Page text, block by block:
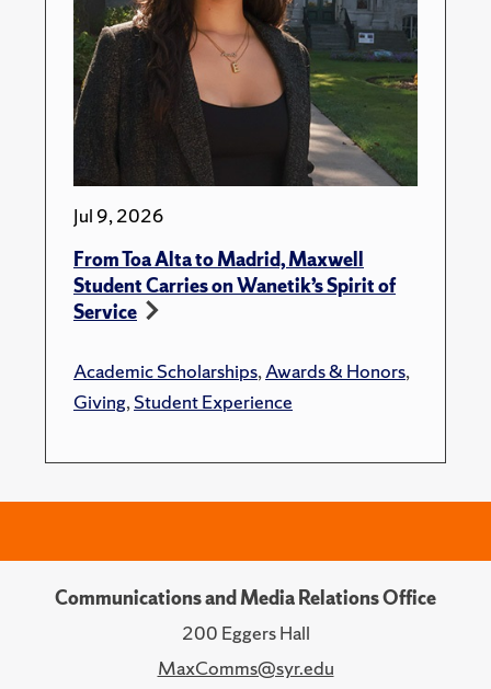
Jul 9, 2026
From Toa Alta to Madrid, Maxwell
Student Carries on Wanetik’s Spirit of
Service
Academic Scholarships,Awards & Honors,
Giving,Student Experience
Communications and Media Relations Office
200 Eggers Hall
MaxComms@syr.edu